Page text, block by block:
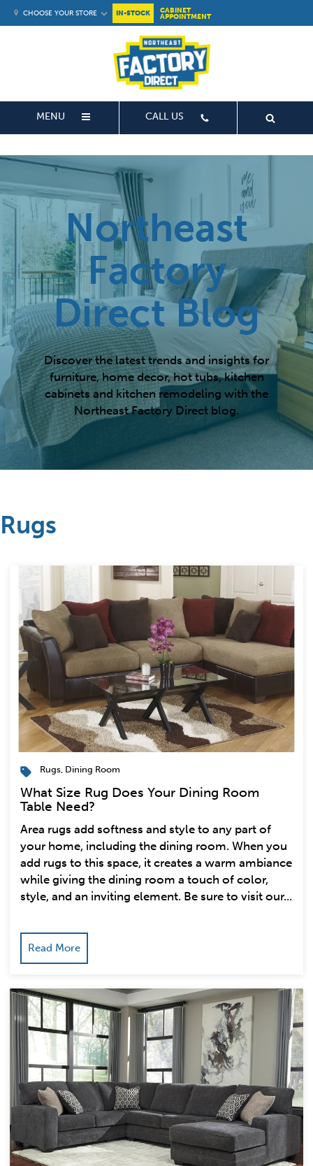
CHOOSE YOUR STORE IN-STOCK
CABINET
APPOINTMENT
MENU CALL US
Northeast
Factory
Direct Blog
Discover the latest trends and insights for
furniture, home decor, hot tubs, kitchen
cabinets and kitchen remodeling with the
Northeast Factory Direct blog.
Rugs
Rugs, Dining Room
What Size Rug Does Your Dining Room
Table Need?
Area rugs add softness and style to any part of
your home, including the dining room. When you
add rugs to this space, it creates a warm ambiance
while giving the dining room a touch of color,
style, and an inviting element. Be sure to visit our...
Read More